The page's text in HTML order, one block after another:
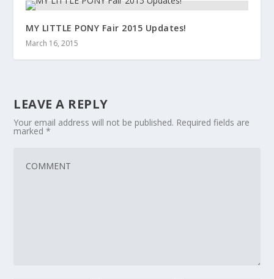
MY LITTLE PONY Fair 2015 Updates!
March 16, 2015
LEAVE A REPLY
Your email address will not be published. Required fields are
marked*